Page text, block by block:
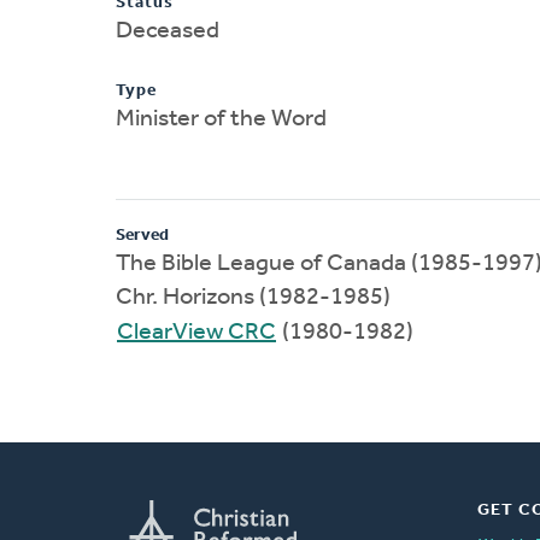
Deceased
Type
Minister of the Word
Served
The Bible League of Canada (1985-1997)
Chr. Horizons (1982-1985)
ClearView CRC (1980-1982)
GET